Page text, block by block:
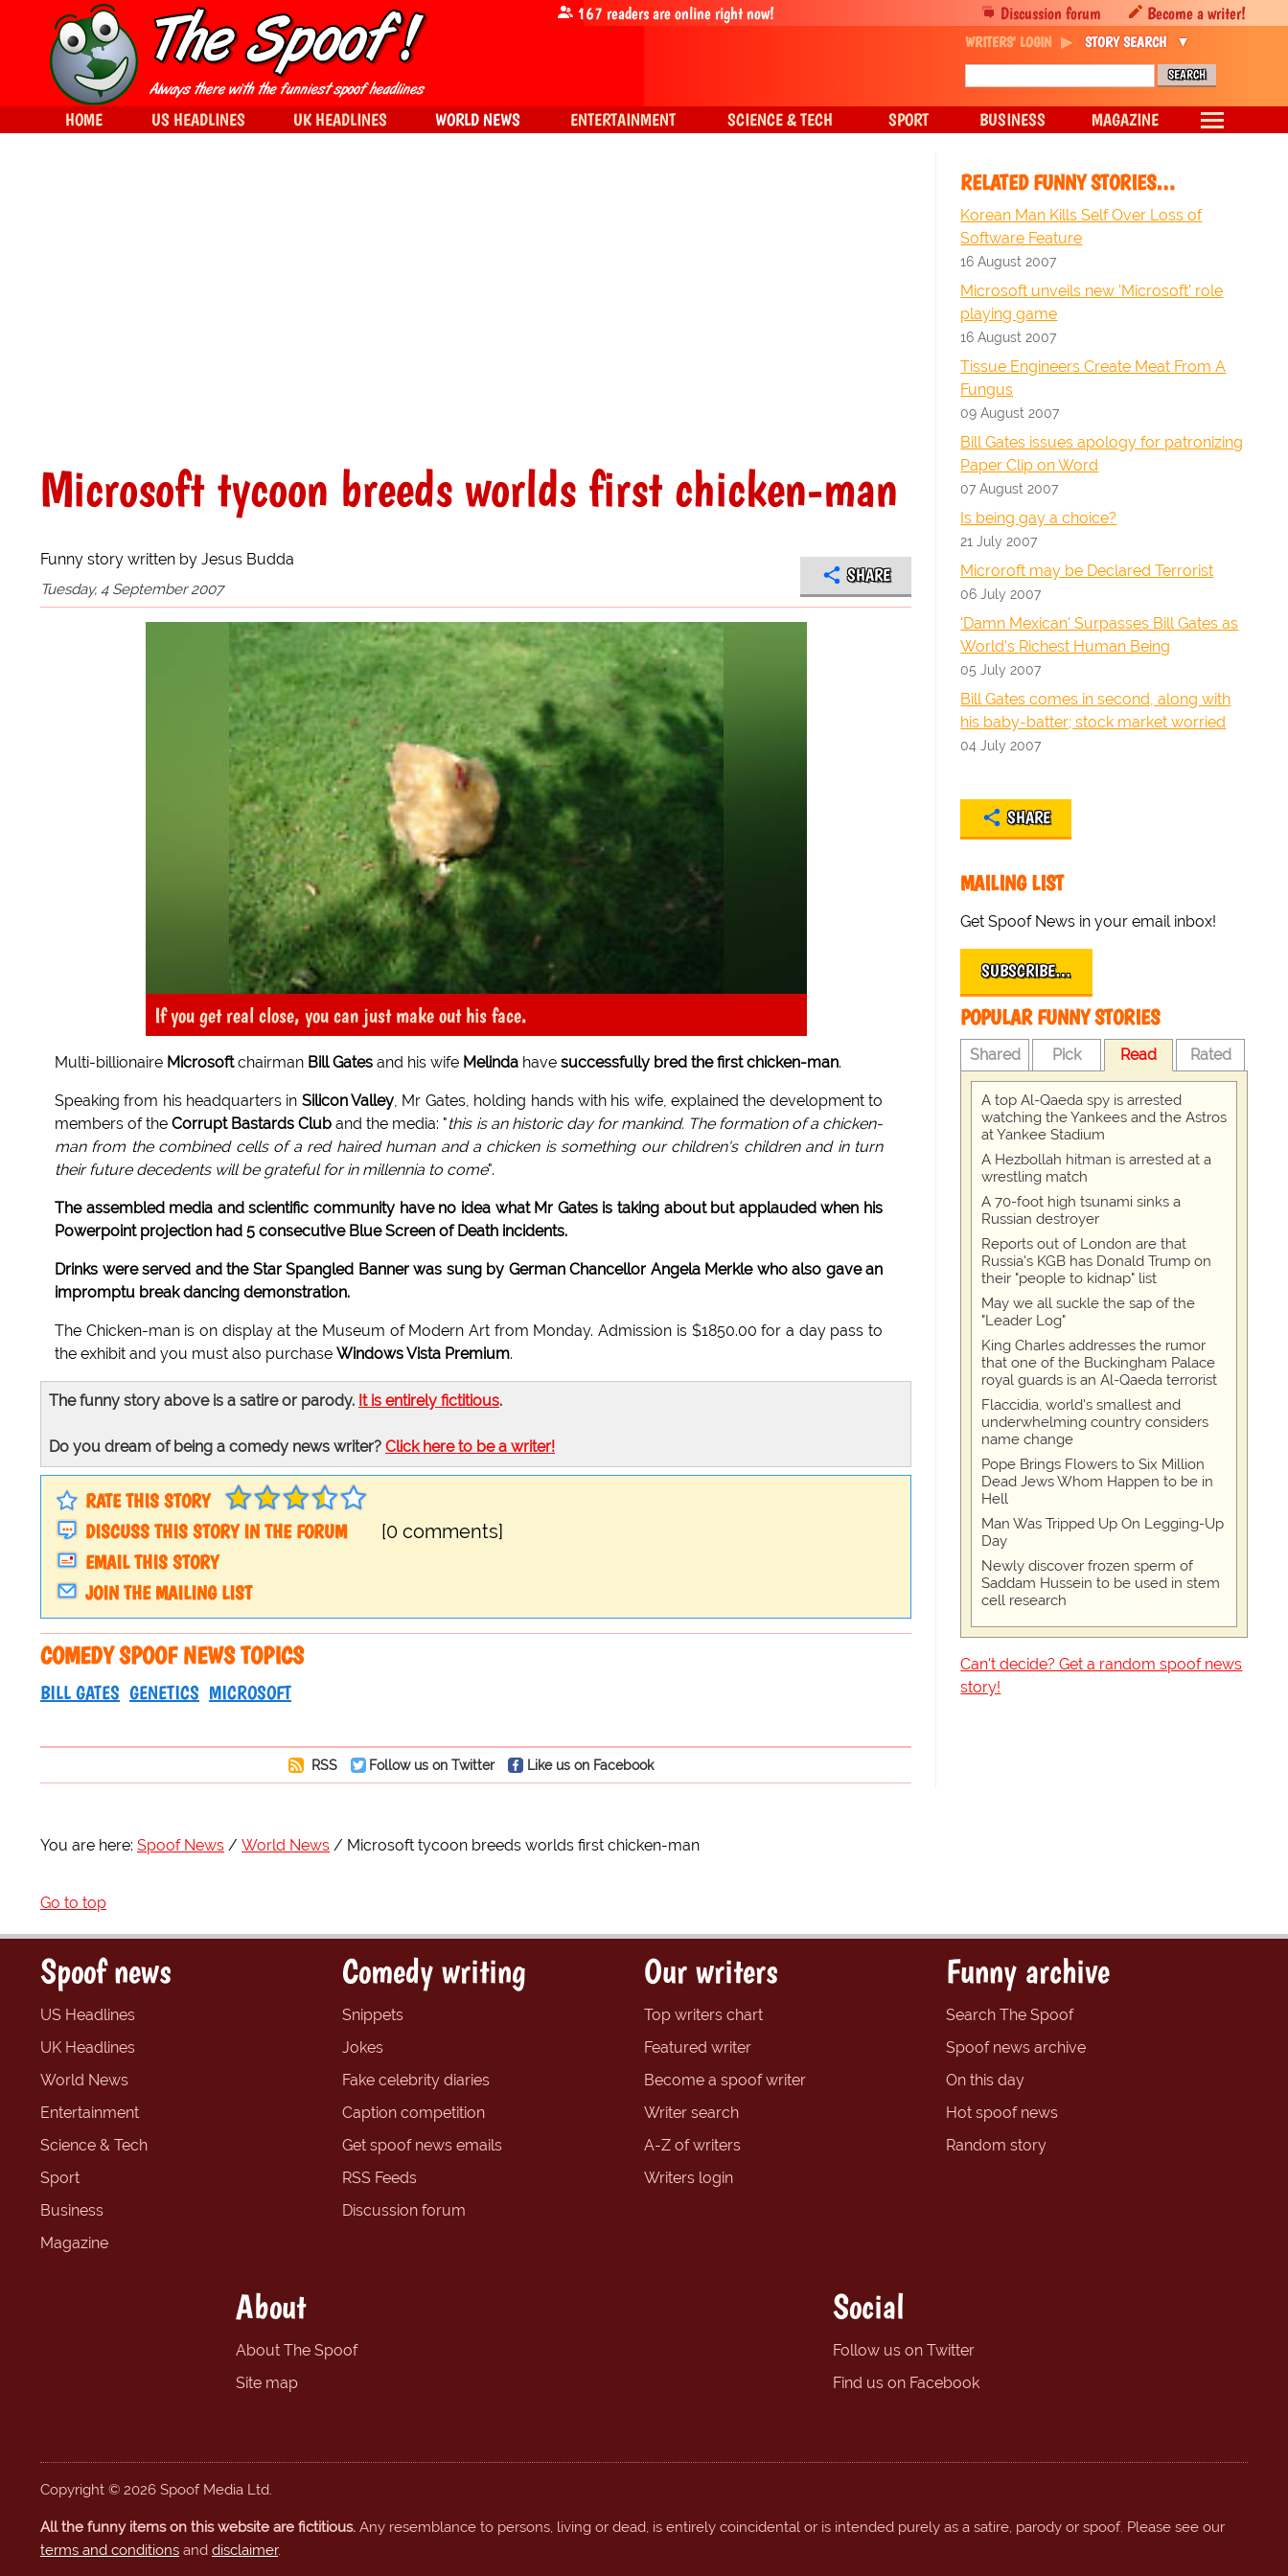
Microsoft tycoon breeds worlds first chicken-man
Funny story written by Jesus Budda
Tuesday, 4 September 2007
SHARE
If you get real close, you can just make out his face.
Multi-billionaire Microsoftchairman Bill Gates and his wife Melinda have successfully bred the first chicken-man.
Speaking from his headquarters in Silicon Valley, Mr Gates, holding hands with his wife, explained the development to
members of theCorrupt Bastards Club and the media: "this is an historic day for mankind. The formation of a chicken-
man from the combined cells of a red haired human and a chicken is something our children's children and in turn
their future decedents will be grateful for in millennia to come".
The assembled media and scientific community have no idea what Mr Gates is taking about but applauded when his
Powerpoint projection had 5 consecutive Blue Screen of Death incidents.
Drinks were served and the Star Spangled Banner was sung by German Chancellor Angela Merkle who also gave an
impromptu break dancing demonstration.
The Chicken-man is on display at the Museum of Modern Art from Monday. Admission is $1850.00 for a day pass to
the exhibit and you must also purchase Windows Vista Premium.
The funny story above is a satire or parody. It is entirely fictitious.
Do you dream of being a comedy news writer? Click here to be a writer!
RATE THIS STORY
DISCUSS THIS STORY IN THE FORUM
[0 comments]
EMAIL THIS STORY
JOIN THE MAILING LIST
COMEDY SPOOF NEWS TOPICS
BILL GATES GENETICS MICROSOFT
RSS Follow us on Twitter Like us on Facebook
RELATED FUNNY STORIES…
Korean Man Kills Self Over Loss of
Software Feature
16 August 2007
Microsoft unveils new 'Microsoft' role
playing game
16 August 2007
Tissue Engineers Create Meat From A
Fungus
09 August 2007
Bill Gates issues apology for patronizing
Paper Clip on Word
07 August 2007
Is being gay a choice?
21 July 2007
Microroft may be Declared Terrorist
06 July 2007
'Damn Mexican' Surpasses Bill Gates as
World's Richest Human Being
05 July 2007
Bill Gates comes in second, along with
his baby-batter; stock market worried
04 July 2007
SHARE
MAILING LIST
Get Spoof News in your email inbox!
SUBSCRIBE…
POPULAR FUNNY STORIES
Shared Pick Read Rated
A top Al-Qaeda spy is arrested
watching the Yankees and the Astros
at Yankee Stadium
A Hezbollah hitman is arrested at a
wrestling match
A 70-foot high tsunami sinks a
Russian destroyer
Reports out of London are that
Russia's KGB has Donald Trump on
their "people to kidnap" list
May we all suckle the sap of the
"Leader Log"
King Charles addresses the rumor
that one of the Buckingham Palace
royal guards is an Al-Qaeda terrorist
Flaccidia, world's smallest and
underwhelming country considers
name change
Pope Brings Flowers to Six Million
Dead Jews Whom Happen to be in
Hell
Man Was Tripped Up On Legging-Up
Day
Newly discover frozen sperm of
Saddam Hussein to be used in stem
cell research
Can't decide? Get a random spoof news
story!
You are here: Spoof News World News Microsoft tycoon breeds worlds first chicken-man
Go to top
Discussion forum Become a writer!
167 readers are online right now!
WRITERS' LOGIN STORY SEARCH
HOME US HEADLINES UK HEADLINES WORLD NEWS ENTERTAINMENT SCIENCE & TECH SPORT BUSINESS MAGAZINE
Spoof news
US Headlines
UK Headlines
World News
Entertainment
Science & Tech
Sport
Business
Magazine
Comedy writing
Snippets
Jokes
Fake celebrity diaries
Caption competition
Get spoof news emails
RSS Feeds
Discussion forum
Our writers
Top writers chart
Featured writer
Become a spoof writer
Writer search
A-Z of writers
Writers login
Funny archive
Search The Spoof
Spoof news archive
On this day
Hot spoof news
Random story
About
About The Spoof
Site map
Social
Follow us on Twitter
Find us on Facebook
Copyright © 2026 Spoof Media Ltd.
All the funny items on this website are fictitious. Any resemblance to persons, living or dead, is entirely coincidental or is intended purely as a satire, parody or spoof. Please see our
terms and conditions and disclaimer.